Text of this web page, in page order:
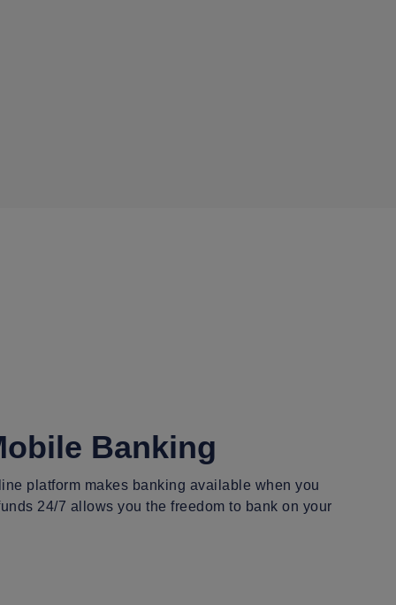
Banking
platform makes banking available when you
24/7 allows you the freedom to bank on your